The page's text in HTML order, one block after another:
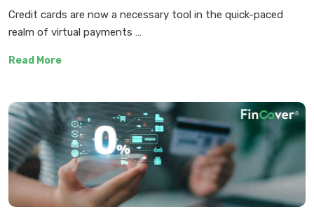
Credit cards are now a necessary tool in the quick-paced
realm of virtual payments …
Read More